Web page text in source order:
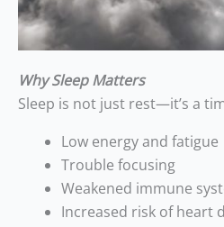
Why Sleep Matters
Sleep is not just rest—it’s a
Low energy and fatigue
Trouble focusing
Weakened immune
Increased risk of heart